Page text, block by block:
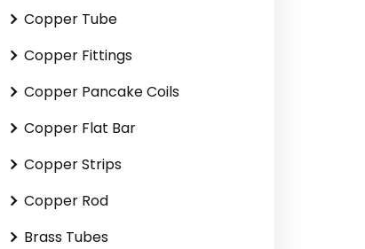
Copper Tube
Copper Fittings
Copper Pancake Coils
Copper Flat Bar
Copper Strips
Copper Rod
Brass Tubes